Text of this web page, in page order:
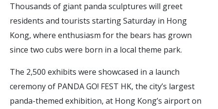
Thousands of giant panda sculptures will greet
residents and tourists starting Saturday in Hong
Kong, where enthusiasm for the bears has grown
since two cubs were born in a local theme park.
The 2,500 exhibits were showcased in a launch
ceremony of PANDA GO! FEST HK, the city’s largest
panda-themed exhibition, at Hong Kong’s airport on